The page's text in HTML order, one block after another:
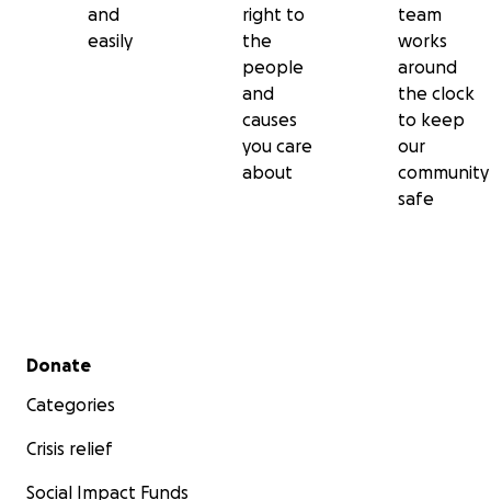
and
easily
right to
the
people
and
causes
you care
about
team
works
around
the clock
to keep
our
community
safe
Secondary menu
Donate
Categories
Crisis relief
Social Impact Funds